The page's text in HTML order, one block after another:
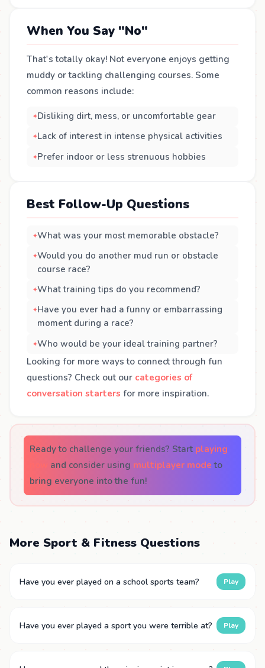
When You Say "No"
That's totally okay! Not everyone enjoys getting
muddy or tackling challenging courses. Some
common reasons include:
Disliking dirt, mess, or uncomfortable gear
Lack of interest in intense physical activities
Prefer indoor or less strenuous hobbies
Best Follow-Up Questions
What was your most memorable obstacle?
Would you do another mud run or obstacle
course race?
What training tips do you recommend?
Have you ever had a funny or embarrassing
moment during a race?
Who would be your ideal training partner?
Looking for more ways to connect through fun
questions? Check out our categories of
conversation starters for more inspiration.
Ready to challenge your friends? Start playing
and consider using multiplayer mode to
bring everyone into the fun!
More Sport & Fitness Questions
Have you ever played on a school sports team? Play
Have you ever played a sport you were terrible at? Play